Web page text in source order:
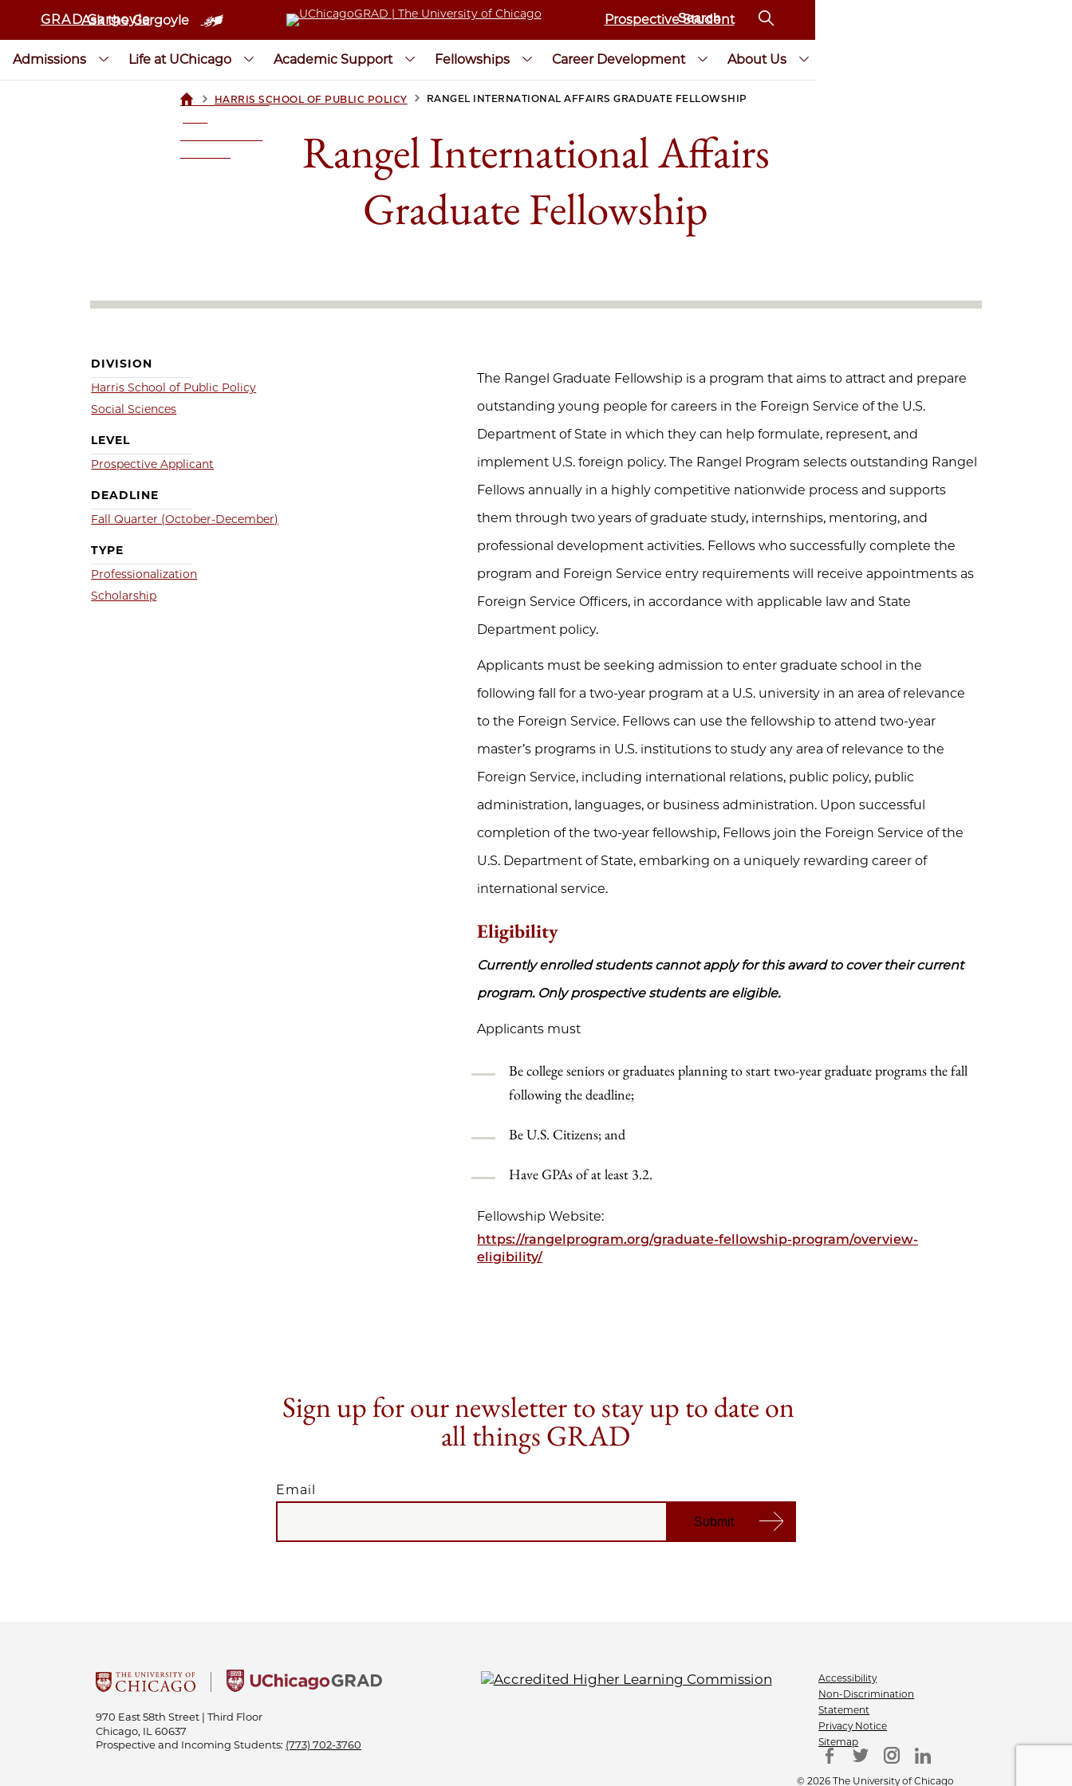
GRAD Gargoyle
Ask the Gargoyle Prospective Student
Admissions Life at UChicago Academic Support Fellowships Career Development About Us
UCHICAGOGRAD
> HARRIS SCHOOL OF PUBLIC POLICY > RANGEL INTERNATIONAL AFFAIRS GRADUATE FELLOWSHIP
Rangel International Affairs
Graduate Fellowship
DIVISION
Harris School of Public Policy
Social Sciences
LEVEL
Prospective Applicant
DEADLINE
Fall Quarter (October-December)
TYPE
Professionalization
Scholarship
The Rangel Graduate Fellowship is a program that aims to attract and prepare
outstanding young people for careers in the Foreign Service of the U.S.
Department of State in which they can help formulate, represent, and
implement U.S. foreign policy. The Rangel Program selects outstanding Rangel
Fellows annually in a highly competitive nationwide process and supports
them through two years of graduate study, internships, mentoring, and
professional development activities. Fellows who successfully complete the
program and Foreign Service entry requirements will receive appointments as
Foreign Service Officers, in accordance with applicable law and State
Department policy.
Applicants must be seeking admission to enter graduate school in the
following fall for a two-year program at a U.S. university in an area of relevance
to the Foreign Service. Fellows can use the fellowship to attend two-year
master’s programs in U.S. institutions to study any area of relevance to the
Foreign Service, including international relations, public policy, public
administration, languages, or business administration. Upon successful
completion of the two-year fellowship, Fellows join the Foreign Service of the
U.S. Department of State, embarking on a uniquely rewarding career of
international service.
Eligibility
Currently enrolled students cannot apply for this award to cover their current
program. Only prospective students are eligible.
Applicants must
Be college seniors or graduates planning to start two-year graduate programs the fall
following the deadline;
Be U.S. Citizens; and
Have GPAs of at least 3.2.
Fellowship Website:
https://rangelprogram.org/graduate-fellowship-program/overview-
eligibility/
Sign up for our newsletter to stay up to date on
all things GRAD
Email
EMAIL
970 East 58th Street | Third Floor
Chicago, IL 60637
Prospective and Incoming Students: (773) 702-3760
Accessibility
Non-Discrimination
Statement
Privacy Notice
Sitemap
© 2026 The University of Chicago